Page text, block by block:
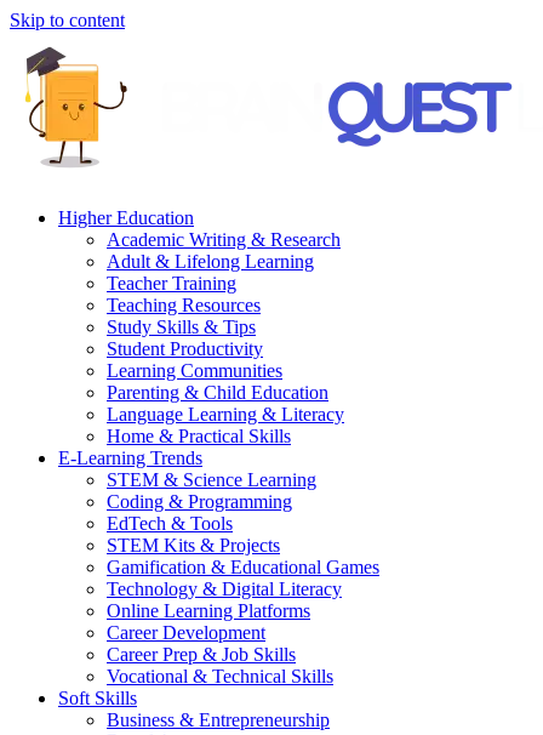
Skip to content
Higher Education
Academic Writing & Research
Adult & Lifelong Learning
Teacher Training
Teaching Resources
Study Skills & Tips
Student Productivity
Learning Communities
Parenting & Child Education
Language Learning & Literacy
Home & Practical Skills
E-Learning Trends
STEM & Science Learning
Coding & Programming
EdTech & Tools
STEM Kits & Projects
Gamification & Educational Games
Technology & Digital Literacy
Online Learning Platforms
Career Development
Career Prep & Job Skills
Vocational & Technical Skills
Soft Skills
Business & Entrepreneurship